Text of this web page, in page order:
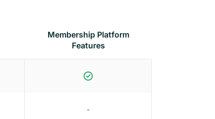
Membership Platform
Features
-